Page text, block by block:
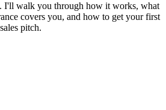
I'll walk you through how it works, what
covers you, and how to get your first
pitch.